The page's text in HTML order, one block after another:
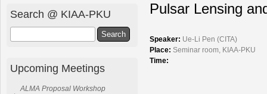
Pulsar Lensing
Speaker: Ue-Li Pen (CITA)
Place: Seminar room, KIAA-PKU
Time:
Search @ KIAA-PKU
Upcoming Meetings
ALMA Proposal Workshop